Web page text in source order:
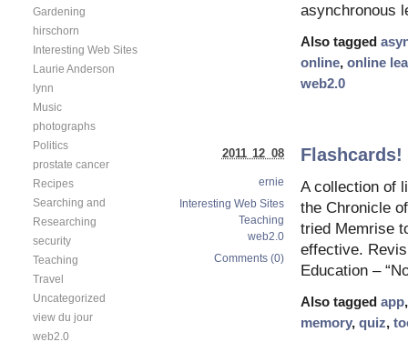
asynchronous
Also tagged
online, online
web2.0
Flashcards!
A collection of
the Chronicle
tried Memrise
effective.
Education –
Also tagged app
memory, quiz,
2011 12 08
ernie
Interesting Web Sites
Teaching
web2.0
Comments (0)
Gardening
hirschorn
Interesting Web Sites
Laurie Anderson
lynn
Music
photographs
Politics
prostate cancer
Recipes
Searching and
Researching
security
Teaching
Travel
Uncategorized
view du jour
web2.0